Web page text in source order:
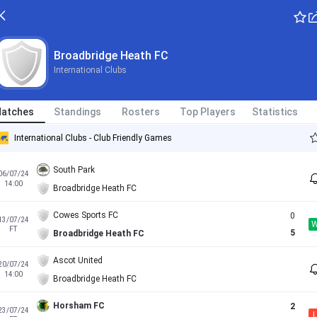
Broadbridge Heath FC
International Clubs
Standings Rosters Top Players Statistics
International Clubs - Club Friendly Games
07/24
14:00
South Park
Broadbridge Heath FC
07/24
FT
Cowes Sports FC
Broadbridge Heath FC
0
5
07/24
14:00
Ascot United
Broadbridge Heath FC
07/24
Horsham FC
2
L